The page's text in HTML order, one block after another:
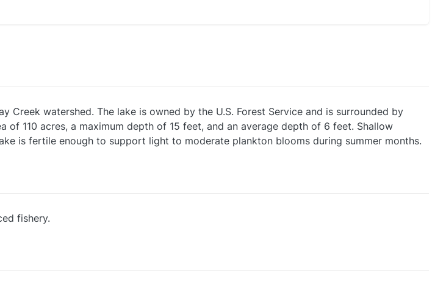
watershed. The lake is owned by the U.S. Forest Service and is surrounded by
110 acres, a maximum depth of 15 feet, and an average depth of 6 feet. Shallow
is fertile enough to support light to moderate plankton blooms during summer months.
fishery.